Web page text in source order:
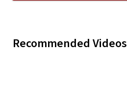
Recommended Videos
Kape Rosa